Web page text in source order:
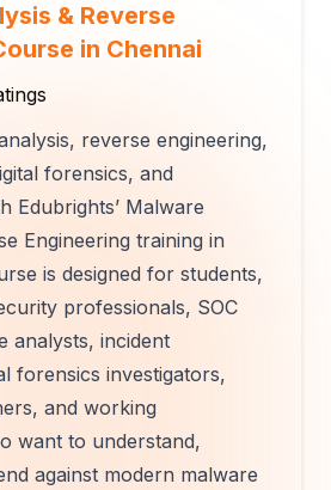
& Reverse
in Chennai
reverse engineering,
forensics, and
Edubrights’ Malware
Engineering training in
is designed for students,
professionals, SOC
analysts, incident
forensics investigators,
and working
want to understand,
against modern malware